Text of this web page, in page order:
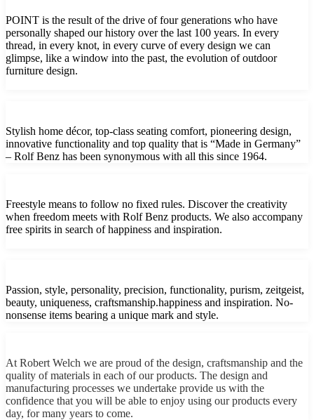
POINT is the result of the drive of four generations who have
personally shaped our history over the last 100 years. In every
thread, in every knot, in every curve of every design we can
glimpse, like a window into the past, the evolution of outdoor
furniture design.
Stylish home décor, top-class seating comfort, pioneering design,
innovative functionality and top quality that is “Made in Germany”
– Rolf Benz has been synonymous with all this since 1964.
Freestyle means to follow no fixed rules. Discover the creativity
when freedom meets with Rolf Benz products. We also accompany
free spirits in search of happiness and inspiration.
Passion, style, personality, precision, functionality, purism, zeitgeist,
beauty, uniqueness, craftsmanship.happiness and inspiration. No-
nonsense items bearing a unique mark and style.
At Robert Welch we are proud of the design, craftsmanship and the
quality of materials in each of our products. The design and
manufacturing processes we undertake provide us with the
confidence that you will be able to enjoy using our products every
day, for many years to come.